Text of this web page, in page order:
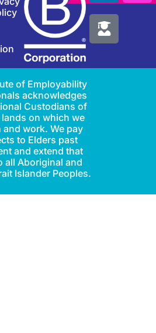
of Employability
acknowledges
Custodians of
on which we
and work. We pay
to Elders past
and extend that
all Aboriginal and
Islander Peoples.